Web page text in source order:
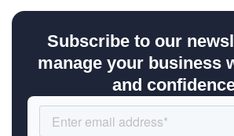
Subscribe to our
manage your business
and